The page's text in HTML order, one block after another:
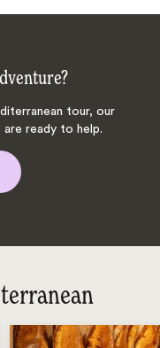
tour, our
ready to help.